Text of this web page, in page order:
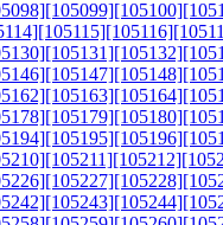
[105099][105100]
[105115][105116]
[105131][105132]
[105147][105148]
[105163][105164]
[105179][105180]
[105195][105196]
[105211][105212]
[105227][105228]
[105243][105244]